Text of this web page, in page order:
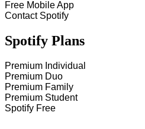
Free Mobile App
Contact Spotify
Spotify Plans
Premium Individual
Premium Duo
Premium Family
Premium Student
Spotify Free